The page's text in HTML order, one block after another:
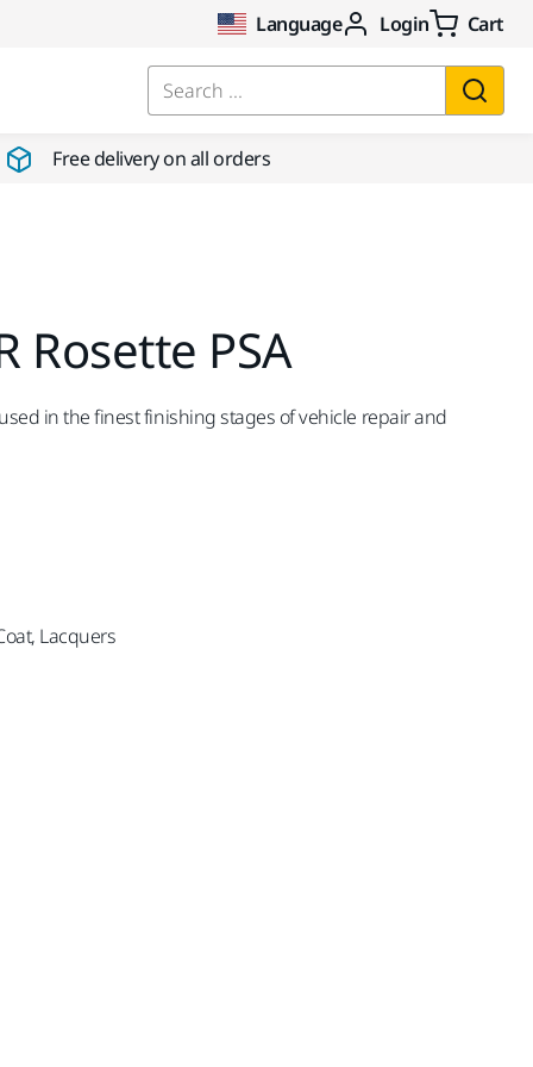
Language Login Cart
Search ...
Free delivery on all orders
PSA
in the finest finishing stages of vehicle repair and
Lacquers